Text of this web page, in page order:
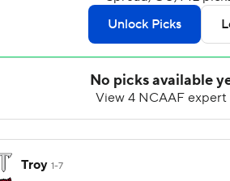
Troy 1-7